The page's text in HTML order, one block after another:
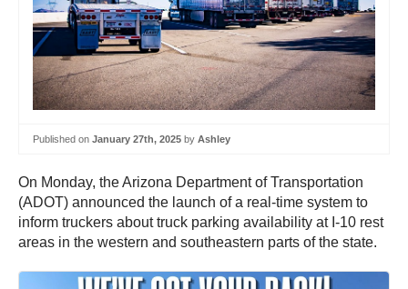
Published on January 27th, 2025 by Ashley
On Monday, the Arizona Department of Transportation
(ADOT) announced the launch of a real-time system to
inform truckers about truck parking availability at I-10 rest
areas in the western and southeastern parts of the state.